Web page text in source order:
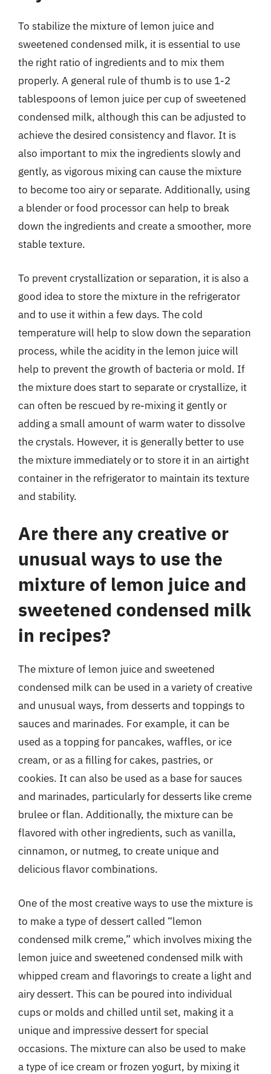
To stabilize the mixture of lemon juice and
sweetened condensed milk, it is essential to use
the right ratio of ingredients and to mix them
properly. A general rule of thumb is to use 1-2
tablespoons of lemon juice per cup of sweetened
condensed milk, although this can be adjusted to
achieve the desired consistency and flavor. It is
also important to mix the ingredients slowly and
gently, as vigorous mixing can cause the mixture
to become too airy or separate. Additionally, using
a blender or food processor can help to break
down the ingredients and create a smoother, more
stable texture.
To prevent crystallization or separation, it is also a
good idea to store the mixture in the refrigerator
and to use it within a few days. The cold
temperature will help to slow down the separation
process, while the acidity in the lemon juice will
help to prevent the growth of bacteria or mold. If
the mixture does start to separate or crystallize, it
can often be rescued by re-mixing it gently or
adding a small amount of warm water to dissolve
the crystals. However, it is generally better to use
the mixture immediately or to store it in an airtight
container in the refrigerator to maintain its texture
and stability.
Are there any creative or
unusual ways to use the
mixture of lemon juice and
sweetened condensed milk
in recipes?
The mixture of lemon juice and sweetened
condensed milk can be used in a variety of creative
and unusual ways, from desserts and toppings to
sauces and marinades. For example, it can be
used as a topping for pancakes, waffles, or ice
cream, or as a filling for cakes, pastries, or
cookies. It can also be used as a base for sauces
and marinades, particularly for desserts like creme
brulee or flan. Additionally, the mixture can be
flavored with other ingredients, such as vanilla,
cinnamon, or nutmeg, to create unique and
delicious flavor combinations.
One of the most creative ways to use the mixture is
to make a type of dessert called “lemon
condensed milk creme,” which involves mixing the
lemon juice and sweetened condensed milk with
whipped cream and flavorings to create a light and
airy dessert. This can be poured into individual
cups or molds and chilled until set, making it a
unique and impressive dessert for special
occasions. The mixture can also be used to make
a type of ice cream or frozen yogurt, by mixing it